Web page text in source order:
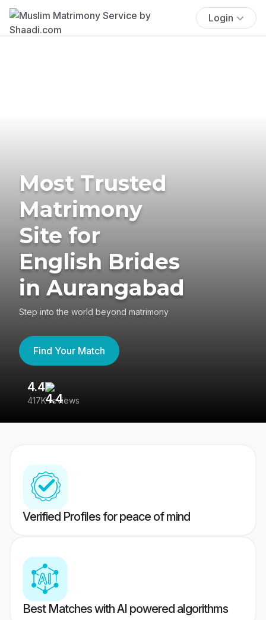
Login
Most Trusted
Matrimony
Site for
English Brides
in Aurangabad
Step into the world beyond matrimony
Find Your Match
4.4
417K reviews
Verified Profiles for peace of mind
Best Matches with AI powered algorithms